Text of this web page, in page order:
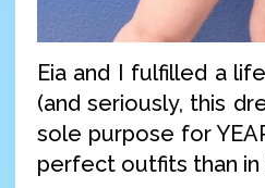
Eia and I fulfilled a
(and seriously, this
sole purpose for
perfect outfits than